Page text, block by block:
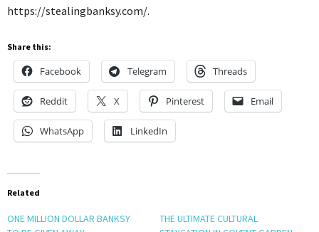
https://stealingbanksy.com/.
Share this:
Facebook Telegram Threads
Reddit X Pinterest Email
WhatsApp LinkedIn
Related
ONE MILLION DOLLAR BANKSY
THE ULTIMATE CULTURAL